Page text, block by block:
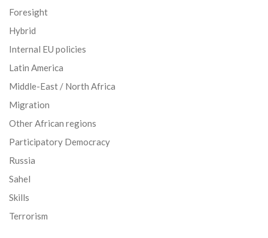
Foresight
Hybrid
Internal EU policies
Latin America
Middle-East / North Africa
Migration
Other African regions
Participatory Democracy
Russia
Sahel
Skills
Terrorism